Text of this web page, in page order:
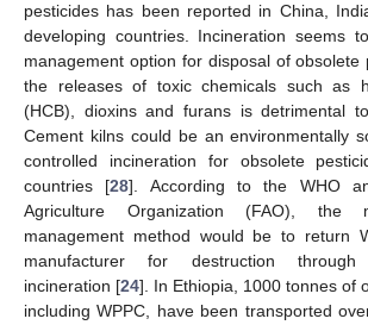
pesticides has been reported in China,
developing countries. Incineration seems
management option for disposal of obsolete
the releases of toxic chemicals such as
(HCB), dioxins and furans is detrimental
Cement kilns could be an environmentally
controlled incineration for obsolete
countries [28]. According to the WHO
Agriculture Organization (FAO), the
management method would be to return
manufacturer for destruction through
incineration [24]. In Ethiopia, 1000 tonnes of
including WPPC, have been transported